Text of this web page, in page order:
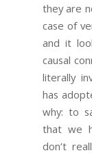
they are
case of
and it
causal
literally
has
why: to
that we
don’t